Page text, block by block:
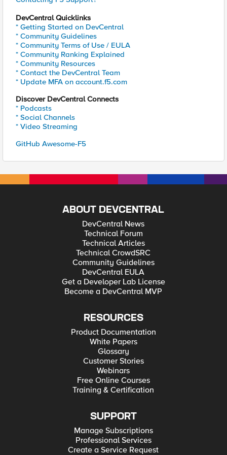
DevCentral Quicklinks
* Getting Started on DevCentral
* Community Guidelines
* Community Terms of Use / EULA
* Community Ranking Explained
* Community Resources
* Contact the DevCentral Team
* Update MFA on account.f5.com
Discover DevCentral Connects
* Podcasts
* Social Channels
* Video Streaming
GitHub Awesome-F5
ABOUT DEVCENTRAL
DevCentral News
Technical Forum
Technical Articles
Technical CrowdSRC
Community Guidelines
DevCentral EULA
Get a Developer Lab License
Become a DevCentral MVP
RESOURCES
Product Documentation
White Papers
Glossary
Customer Stories
Webinars
Free Online Courses
Training & Certification
SUPPORT
Manage Subscriptions
Professional Services
Create a Service Request